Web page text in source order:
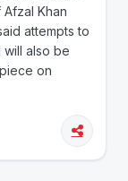
Khan
attempts to
will also be
on